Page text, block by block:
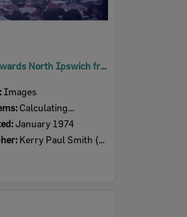
Looking towards North Ipswich from Denmark Hill, Ipswich, Monday morning, 28th January 1974
Images
Calculating...
January 1974
Kerry Paul Smith (1950-2025)